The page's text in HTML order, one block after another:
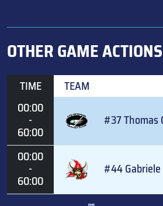
OTHER GAME ACTIONS
TIME
TEAM
00:00
-
60:00
#37 Thomas
00:00
-
60:00
#44